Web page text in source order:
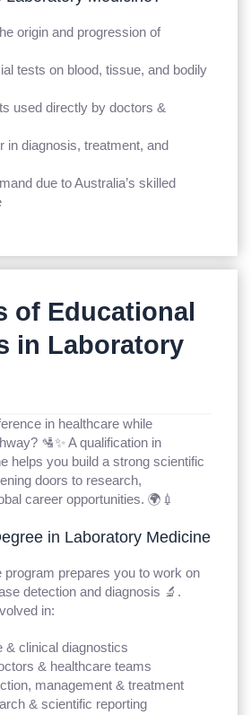
origin and progression of
tests on blood, tissue, and bodily
used directly by doctors &
in diagnosis, treatment, and
due to Australia’s skilled
of Educational
in Laboratory
in healthcare while
🛂✨ A qualification in
helps you build a strong scientific
doors to research,
career opportunities. 🌍💉
in Laboratory Medicine
program prepares you to work on
detection and diagnosis 🔬.
in:
& clinical diagnostics
& healthcare teams
management & treatment
& scientific reporting